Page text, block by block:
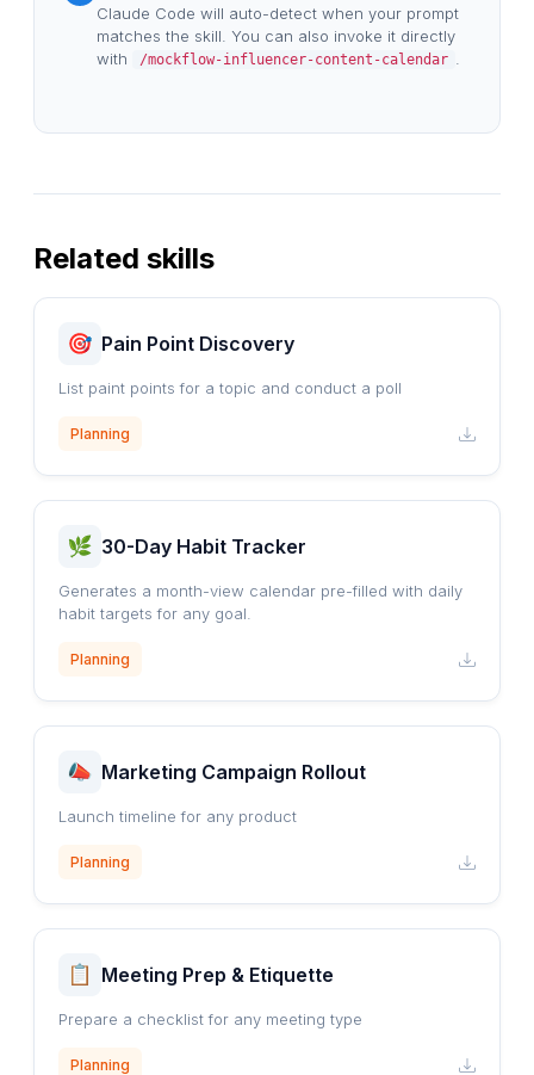
Claude Code will auto-detect when your prompt
matches the skill. You can also invoke it directly
with
/mockflow-influencer-content-calendar
Related skills
Pain Point Discovery
List paint points for a topic and conduct a poll
Planning
30-Day Habit Tracker
Generates a month-view calendar pre-filled with daily
habit targets for any goal.
Planning
Marketing Campaign Rollout
Launch timeline for any product
Planning
Meeting Prep & Etiquette
Prepare a checklist for any meeting type
Planning